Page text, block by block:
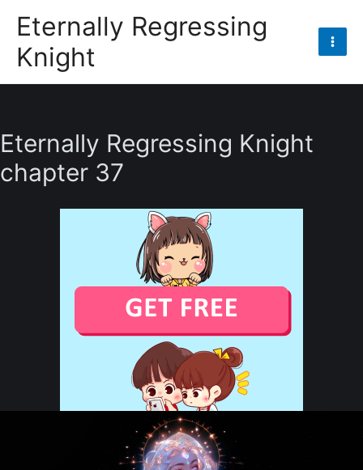
content
Eternally Regressing
Knight
Main
Eternally Regressing Knight
chapter 37